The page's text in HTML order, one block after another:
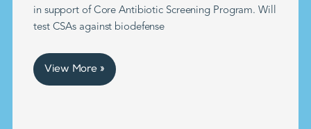
in support of Core Antibiotic Screening Program. Will
test CSAs against biodefense
View More »